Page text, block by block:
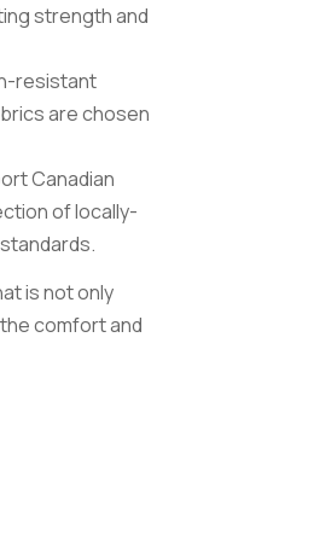
strength and
resistant
are chosen
Canadian
of locally-
is not only
comfort and